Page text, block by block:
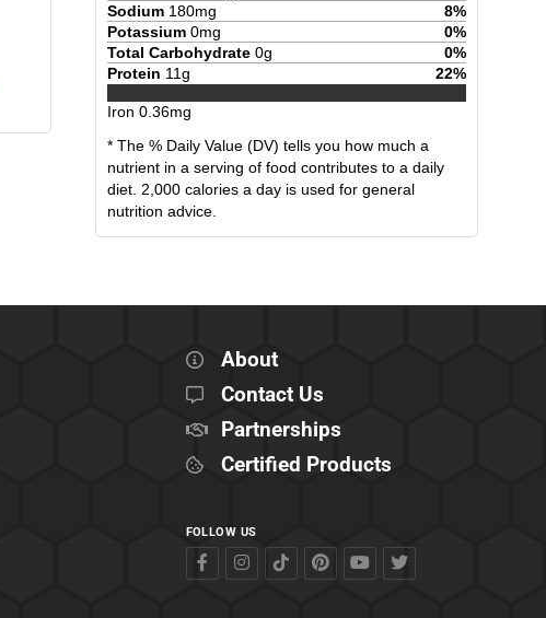
Sodium 180mg 8%
Potassium 0mg 0%
Total Carbohydrate 0g 0%
Protein 11g 22%
Iron 0.36mg
* The % Daily Value (DV) tells you how much a
nutrient in a serving of food contributes to a daily
diet. 2,000 calories a day is used for general
nutrition advice.
About
Contact Us
Partnerships
Certified Products
FOLLOW US